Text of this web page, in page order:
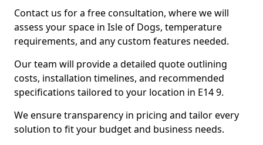
Contact us for a free consultation, where we will
assess your space in Isle of Dogs, temperature
requirements, and any custom features needed.
Our team will provide a detailed quote outlining
costs, installation timelines, and recommended
specifications tailored to your location in E14 9.
We ensure transparency in pricing and tailor every
solution to fit your budget and business needs.